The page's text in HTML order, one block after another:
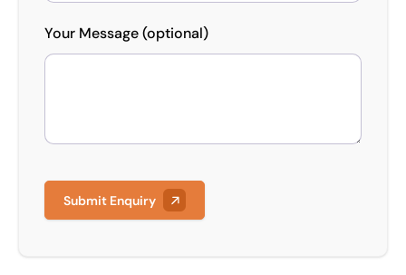
Your Message (optional)
Submit Enquiry